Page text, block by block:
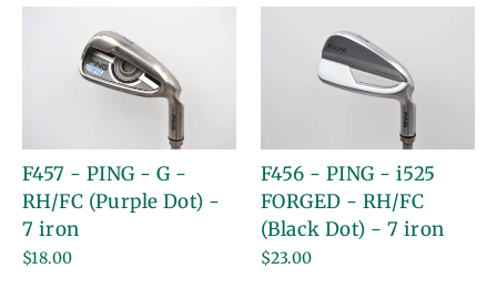
F457 - PING - G -
RH/FC (Purple Dot) -
7 iron
$18.00
F456 - PING - i525
FORGED - RH/FC
(Black Dot) - 7 iron
$23.00